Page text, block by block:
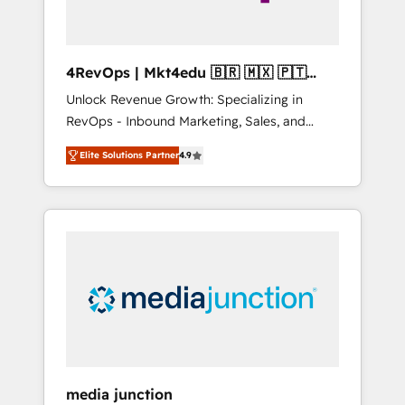
4RevOps | Mkt4edu 🇧🇷 🇲🇽 🇵🇹
🇦🇪 🇺🇸
Unlock Revenue Growth: Specializing in
RevOps - Inbound Marketing, Sales, and
Customer Success We specialize in driving
revenue growth for companies across
industries through tailored marketing, sales,
and customer success strategies, utilizing
insights. Operating in five countries—Brazil,
UAE (Abu Dhabi/Dubai/Sharjah), Mexico,
Elite Solutions Partner4.9
media junction